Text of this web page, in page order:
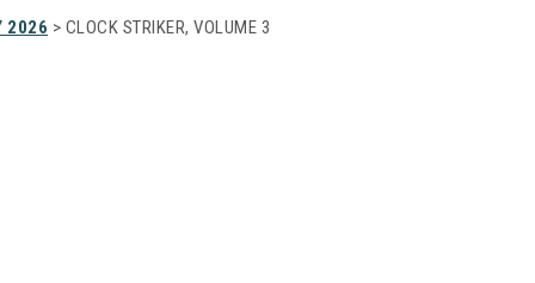
2026 > CLOCK STRIKER, VOLUME 3